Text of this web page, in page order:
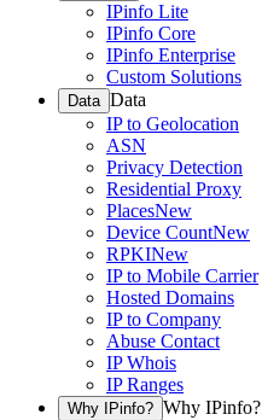
IPinfo Lite
IPinfo Core
IPinfo Enterprise
Custom Solutions
Data Data
IP to Geolocation
ASN
Privacy Detection
Residential Proxy
PlacesNew
Device CountNew
RPKINew
IP to Mobile Carrier
Hosted Domains
IP to Company
Abuse Contact
IP Whois
IP Ranges
Why IPinfo? Why IPinfo?